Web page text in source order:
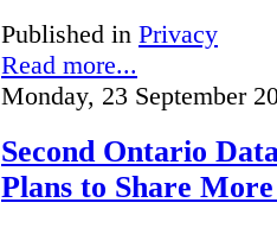
Published in Privacy
Read more...
Monday, 23 September
Second Ontario
Plans to Share